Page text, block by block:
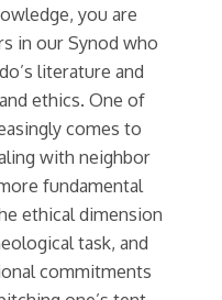
you are
in our Synod who
literature and
ethics. One of
comes to
with neighbor
fundamental
ethical dimension
task, and
commitments